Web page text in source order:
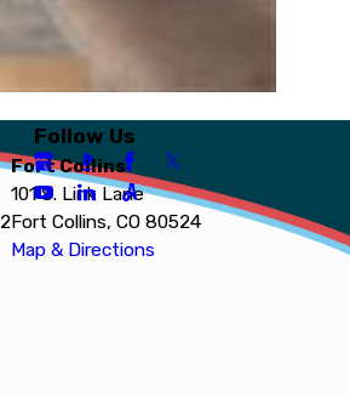
Fort Collins
101 S. Link Lane
Fort Collins, CO 80524
Map & Directions
Follow Us